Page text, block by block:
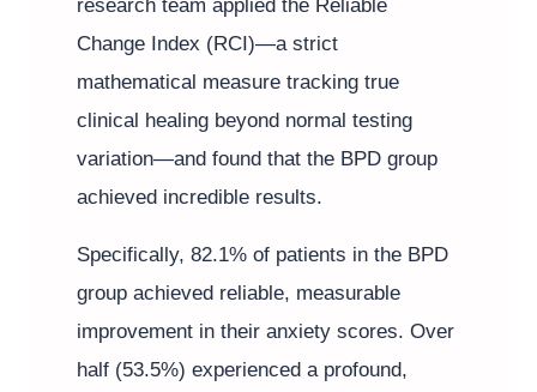
research team applied the Reliable
Change Index (RCI)—a strict
mathematical measure tracking true
clinical healing beyond normal testing
variation—and found that the BPD group
achieved incredible results.
Specifically, 82.1% of patients in the BPD
group achieved reliable, measurable
improvement in their anxiety scores. Over
half (53.5%) experienced a profound,